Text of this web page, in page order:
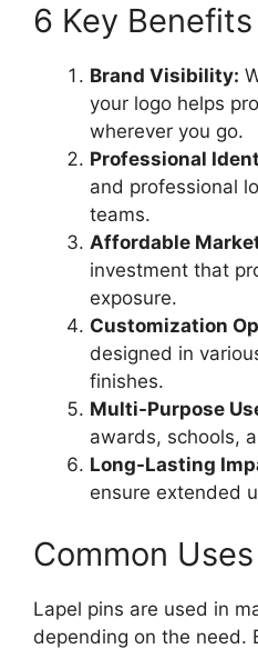
6 Key
Brand Visibility:
your logo helps
wherever you go.
Professional
and professional
teams.
Affordable
investment that
exposure.
Customization
designed in
finishes.
Multi-Purpose
awards, schools,
Long-Lasting
ensure extended
Common
Lapel pins are used in
depending on the need.